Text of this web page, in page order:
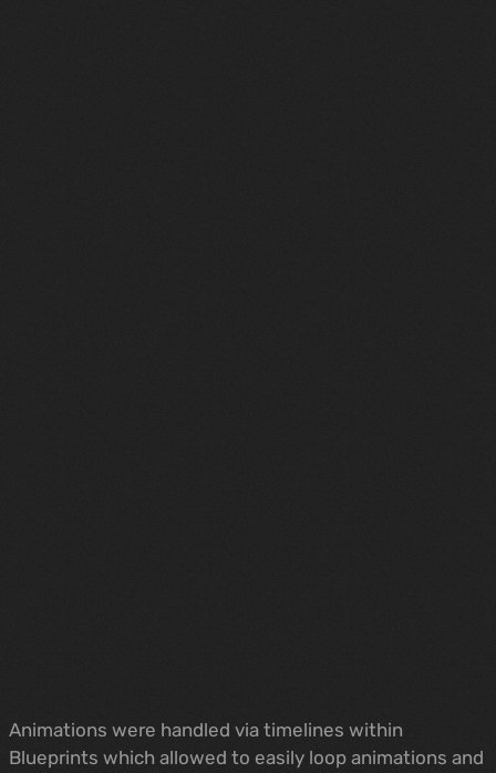
Animations were handled via timelines within
Blueprints which allowed to easily loop animations and